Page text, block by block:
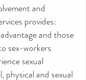
and
provides:
and those
sex-workers
sexual
physical and sexual